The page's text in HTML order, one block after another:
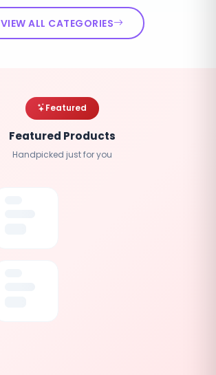
VIEW ALL CATEGORIES
Featured
Featured Products
Handpicked just for you